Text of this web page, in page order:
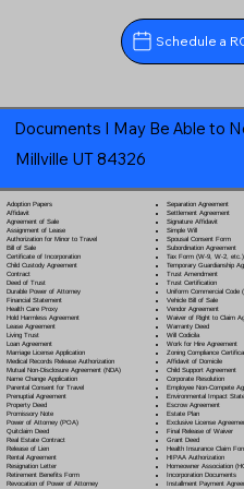
Schedule a
Documents I May Be Able to
Millville UT 84326
Adoption Papers
Affidavit
Agreement of Sale
Assignment of Lease
Authorization for Minor to Travel
Bill of Sale
Certificate of Incorporation
Child Custody Agreement
Contract
Deed of Trust
Durable Power of Attorney
Financial Statement
Health Care Proxy
Hold Harmless Agreement
Lease Agreement
Living Trust
Loan Agreement
Marriage License Application
Medical Records Release Authorization
Mutual Non-Disclosure Agreement (NDA)
Name Change Application
Parental Consent for Travel
Prenuptial Agreement
Property Deed
Promissory Note
Power of Attorney(POA)
Quitclaim Deed
Real Estate Contract
Release of Lien
Rental Agreement
Resignation Letter
Retirement Benefits Form
Revocation of Power of Attorney
Separation Agreement
Settlement Agreement
Signature Affidavit
Simple Will
Spousal Consent Form
Subordination Agreement
Tax Form (W-9, W-2, etc.)
Temporary Guardianship
Trust Amendment
Trust Certification
Uniform Commercial Code
Vehicle Bill of Sale
Vendor Agreement
Waiver of Right to Claim
Warranty Deed
Will Codicila
Work for Hire Agreement
Zoning Compliance
Affidavit of Domicile
Child Support Agreement
Corporate Resolution
Employee Non-Compete
Environmental Impact
Escrow Agreement
Estate Plan
Exclusive License
Final Release of Waiver
Grant Deed
Health Insurance Claim
HIPAA Authorization
Homeowner Association
Incorporation Documents
Installment Payment